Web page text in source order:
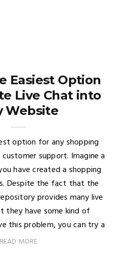
Easiest Option
Live Chat into
Website
option for any shopping
support. Imagine a
have created a shopping
Despite the fact that the
provides many live
they have some kind of
this problem, you can try a
READ MORE